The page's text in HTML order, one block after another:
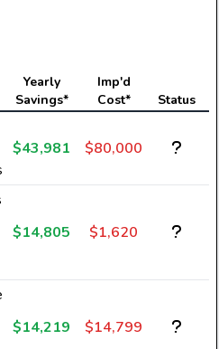
Yearly
Savings*
Imp'd
Cost*
Status
$43,981 $80,000
$14,805 $1,620
$14,219 $14,799